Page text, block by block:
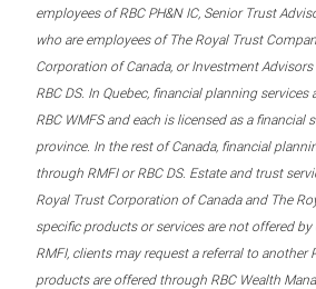
employees of RBC PH&N IC, Senior Trust
who are employees of The Royal Trust
Corporation of Canada, or Investment
RBC DS. In Quebec, financial planning services
RBC WMFS and each is licensed as a financial
province. In the rest of Canada, financial
through RMFI or RBC DS. Estate and trust
Royal Trust Corporation of Canada and The
specific products or services are not offered
RMFI, clients may request a referral to another
products are offered through RBC Wealth